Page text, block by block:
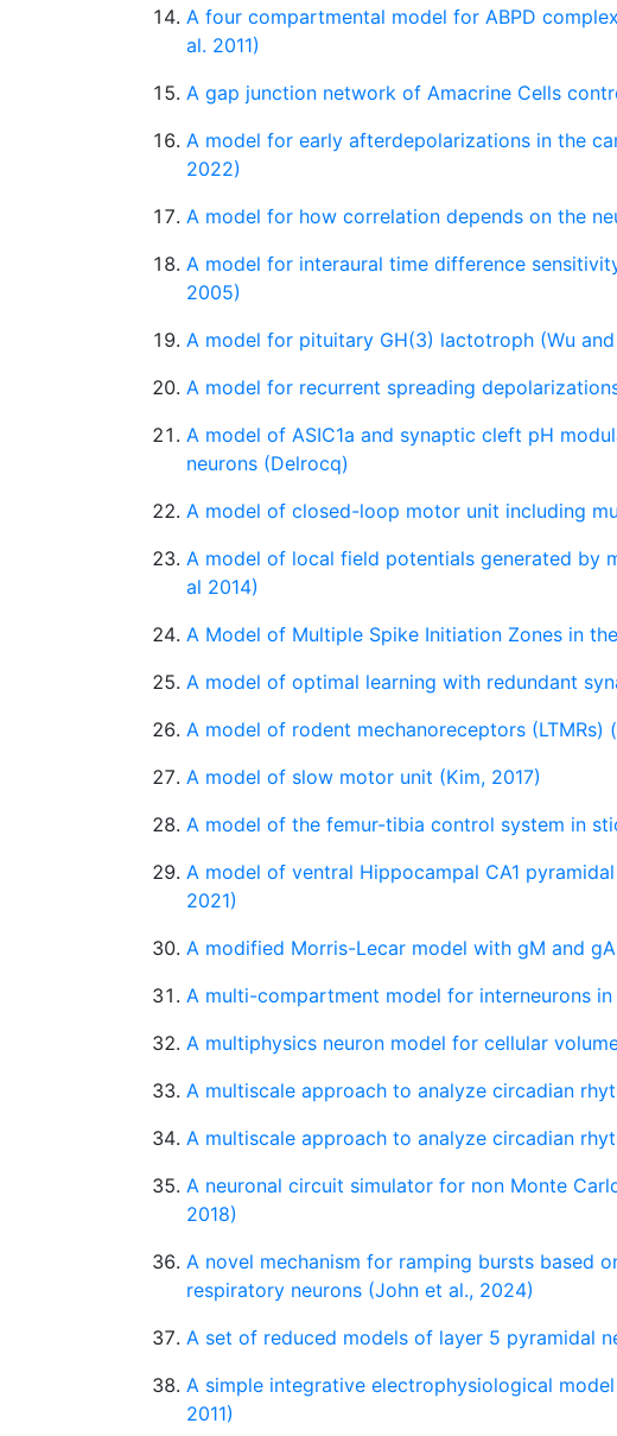
A four compartmental model for ABPD
al. 2011)
A gap junction network of Amacrine Cells
A model for early afterdepolarizations in the
2022)
A model for how correlation depends on the
A model for interaural time difference
2005)
A model for pituitary GH(3) lactotroph (Wu
A model for recurrent spreading
A model of ASIC1a and synaptic cleft pH
neurons (Delrocq)
A model of closed-loop motor unit including
A model of local field potentials generated by
al 2014)
A Model of Multiple Spike Initiation Zones in
A model of optimal learning with redundant
A model of rodent mechanoreceptors (LTMRs)
A model of slow motor unit (Kim, 2017)
A model of the femur-tibia control system in
A model of ventral Hippocampal CA1
2021)
A modified Morris-Lecar model with gM and
A multi-compartment model for interneurons in
A multiphysics neuron model for cellular
A multiscale approach to analyze circadian
A multiscale approach to analyze circadian
A neuronal circuit simulator for non Monte
2018)
A novel mechanism for ramping bursts based
respiratory neurons (John et al., 2024)
A set of reduced models of layer 5 pyramidal
A simple integrative electrophysiological
2011)